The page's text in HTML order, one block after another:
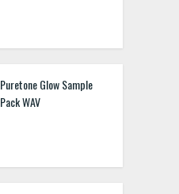
Puretone Glow Sample
Pack WAV